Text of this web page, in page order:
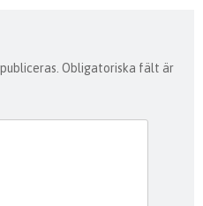
Obligatoriska fält är